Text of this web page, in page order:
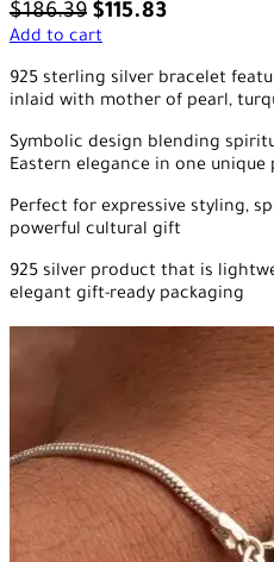
$186.39 $115.83
Add to cart
925 sterling silver bracelet
inlaid with mother of pearl,
Symbolic design blending
Eastern elegance in one unique
Perfect for expressive styling,
powerful cultural gift
925 silver product that is
elegant gift-ready packaging